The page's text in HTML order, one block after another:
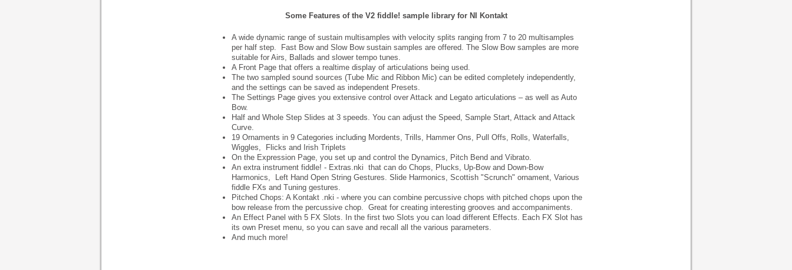
Some Features of the V2 fiddle! sample library for NI Kontakt
A wide dynamic range of sustain multisamples with velocity splits ranging from 7 to 20 multisamples
per half step. Fast Bow and Slow Bow sustain samples are offered. The Slow Bow samples are more
suitable for Airs, Ballads and slower tempo tunes.
A Front Page that offers a realtime display of articulations being used.
The two sampled sound sources (Tube Mic and Ribbon Mic) can be edited completely independently,
and the settings can be saved as independent Presets.
The Settings Page gives you extensive control over Attack and Legato articulations – as well as Auto
Bow.
Half and Whole Step Slides at 3 speeds. You can adjust the Speed, Sample Start, Attack and Attack
Curve.
19 Ornaments in 9 Categories including Mordents, Trills, Hammer Ons, Pull Offs, Rolls, Waterfalls,
Wiggles, Flicks and Irish Triplets
On the Expression Page, you set up and control the Dynamics, Pitch Bend and Vibrato.
An extra instrument fiddle! - Extras.nki that can do Chops, Plucks, Up-Bow and Down-Bow
Harmonics, Left Hand Open String Gestures. Slide Harmonics, Scottish "Scrunch" ornament, Various
fiddle FXs and Tuning gestures.
Pitched Chops: A Kontakt .nki - where you can combine percussive chops with pitched chops upon the
bow release from the percussive chop. Great for creating interesting grooves and accompaniments.
An Effect Panel with 5 FX Slots. In the first two Slots you can load different Effects. Each FX Slot has
its own Preset menu, so you can save and recall all the various parameters.
And much more!